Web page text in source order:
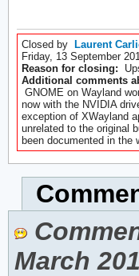
Closed by Laurent
Friday, 13 September
Reason for closing:
Additional comments
GNOME on Wayland
now with the NVIDIA
exception of XWayland
unrelated to the original
been documented in the
March